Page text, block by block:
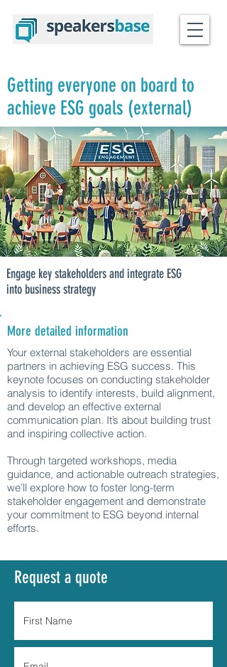
Getting everyone on board to
achieve ESG goals (external)
Engage key stakeholders and integrate ESG
into business strategy
More detailed information
Your external stakeholders are essential
partners in achieving ESG success. This
keynote focuses on conducting stakeholder
analysis to identify interests, build alignment,
and develop an effective external
communication plan. It’s about building trust
and inspiring collective action.
Through targeted workshops, media
guidance, and actionable outreach strategies,
we’ll explore how to foster long-term
stakeholder engagement and demonstrate
your commitment to ESG beyond internal
efforts.
Request a quote